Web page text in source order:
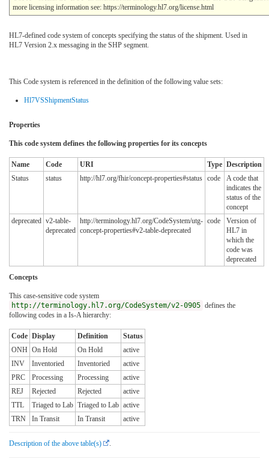
more licensing information see: https://terminology.hl7.org/license.html
HL7-defined code system of concepts specifying the status of the shipment. Used in
HL7 Version 2.x messaging in the SHP segment.
This Code system is referenced in the definition of the following value sets:
Hl7VSShipmentStatus
Properties
This code system defines the following properties for its concepts
Name Code URI Type Description
Status
status http://hl7.org/fhir/concept-properties#status code
A code that
indicates the
status of the
concept
deprecated v2-table-
deprecated
http://terminology.hl7.org/CodeSystem/utg-
concept-properties#v2-table-deprecated
code
Version of
HL7 in
which the
code was
deprecated
Concepts
This case-sensitive code system
http://terminology.hl7.org/CodeSystem/v2-0905 defines the
following codes in a Is-A hierarchy:
Code Display Definition
Status
ONH On Hold On Hold
active
INV
Inventoried Inventoried
active
PRC
Processing Processing
active
REJ
Rejected Rejected
active
TTL
Triaged to Lab Triaged to Lab active
TRN
In Transit In Transit active
Description of the above table(s)